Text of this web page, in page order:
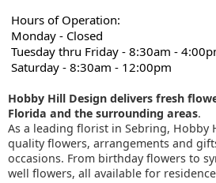
Hours of Operation:
Monday - Closed
Tuesday thru Friday - 8:30am -
Saturday - 8:30am - 12:00pm
Hobby Hill Design delivers fresh
Florida and the surrounding areas.
As a leading florist in Sebring, Hobby
quality flowers, arrangements and
occasions. From birthday flowers to
well flowers, all available for